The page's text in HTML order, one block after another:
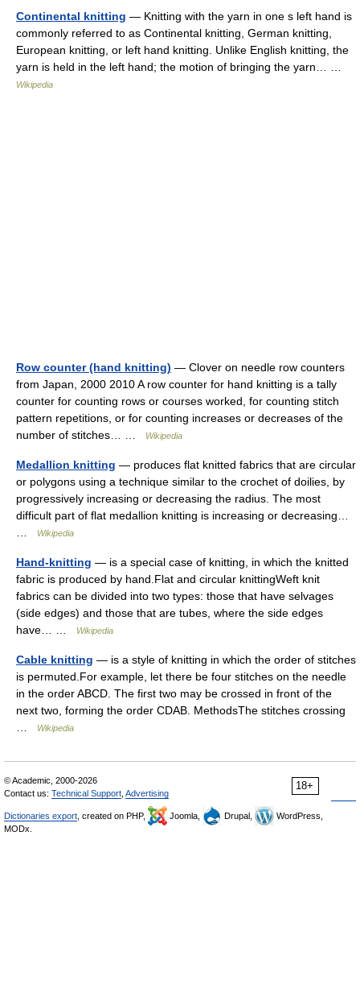
Continental knitting — Knitting with the yarn in one s left hand is
commonly referred to as Continental knitting, German knitting,
European knitting, or left hand knitting. Unlike English knitting, the
yarn is held in the left hand; the motion of bringing the yarn… …
Wikipedia
Row counter (hand knitting) — Clover on needle row counters
from Japan, 2000 2010 A row counter for hand knitting is a tally
counter for counting rows or courses worked, for counting stitch
pattern repetitions, or for counting increases or decreases of the
number of stitches… …
Wikipedia
Medallion knitting — produces flat knitted fabrics that are circular
or polygons using a technique similar to the crochet of doilies, by
progressively increasing or decreasing the radius. The most
difficult part of flat medallion knitting is increasing or decreasing…
Wikipedia
Hand-knitting — is a special case of knitting, in which the knitted
fabric is produced by hand.Flat and circular knittingWeft knit
fabrics can be divided into two types: those that have selvages
(side edges) and those that are tubes, where the side edges
have… …
Wikipedia
Cable knitting — is a style of knitting in which the order of stitches
is permuted.For example, let there be four stitches on the needle
in the order ABCD. The first two may be crossed in front of the
next two, forming the order CDAB. MethodsThe stitches crossing
Wikipedia
18+
© Academic, 2000-2026
Contact us: Technical Support Advertising
Dictionaries export , created on PHP, Joomla, Drupal,
WordPress,
MODx.